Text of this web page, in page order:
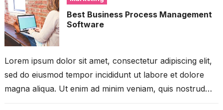
Best Business Process Management
Software
Lorem ipsum dolor sit amet, consectetur adipiscing elit,
sed do eiusmod tempor incididunt ut labore et dolore
magna aliqua. Ut enim ad minim veniam, quis nostrud